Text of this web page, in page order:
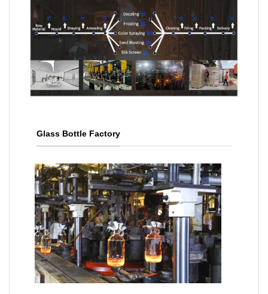
Glass Bottle Factory